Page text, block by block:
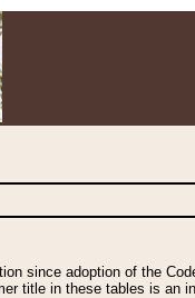
since adoption of the
title in these tables is an